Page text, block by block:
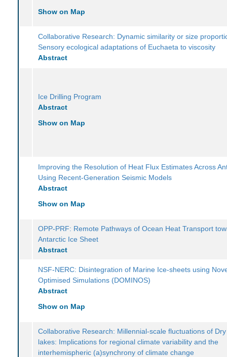
Show on Map
Collaborative Research: Dynamic similarity or size
Sensory ecological adaptations of Euchaeta to viscosity
Abstract
Ice Drilling Program
Abstract
Show on Map
Improving the Resolution of Heat Flux Estimates Across
Using Recent-Generation Seismic Models
Abstract
Show on Map
OPP-PRF: Remote Pathways of Ocean Heat Transport
Antarctic Ice Sheet
Abstract
NSF-NERC: Disintegration of Marine Ice-sheets using
Optimised Simulations (DOMINOS)
Abstract
Show on Map
Collaborative Research: Millennial-scale fluctuations of
lakes: Implications for regional climate variability and the
interhemispheric (a)synchrony of climate change